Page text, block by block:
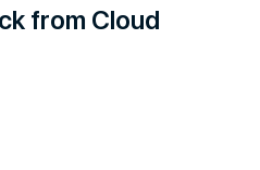
from Cloud